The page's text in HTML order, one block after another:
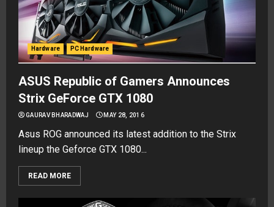
Hardware PC Hardware
ASUS Republic of Gamers Announces
Strix GeForce GTX 1080
GAURAV BHARADWAJ MAY 28, 2016
Asus ROG announced its latest addition to the Strix
lineup the Geforce GTX 1080...
READ MORE